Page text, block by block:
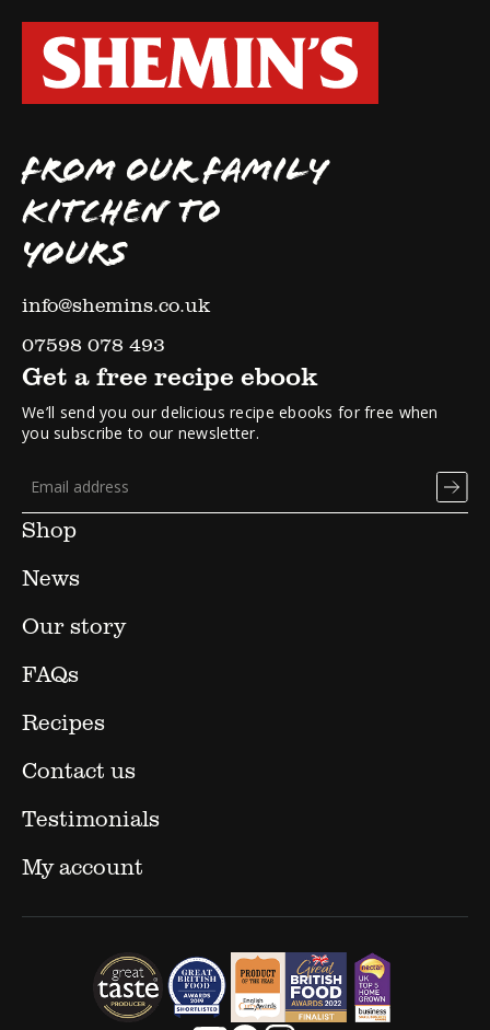
FROM OUR FAMILY
KITCHEN TO
YOURS
info@shemins.co.uk
07598 078 493
Shop
News
Our story
FAQs
Recipes
Contact us
Testimonials
My account
Get a free recipe ebook
We’ll send you our delicious recipe ebooks for free when
you subscribe to our newsletter.